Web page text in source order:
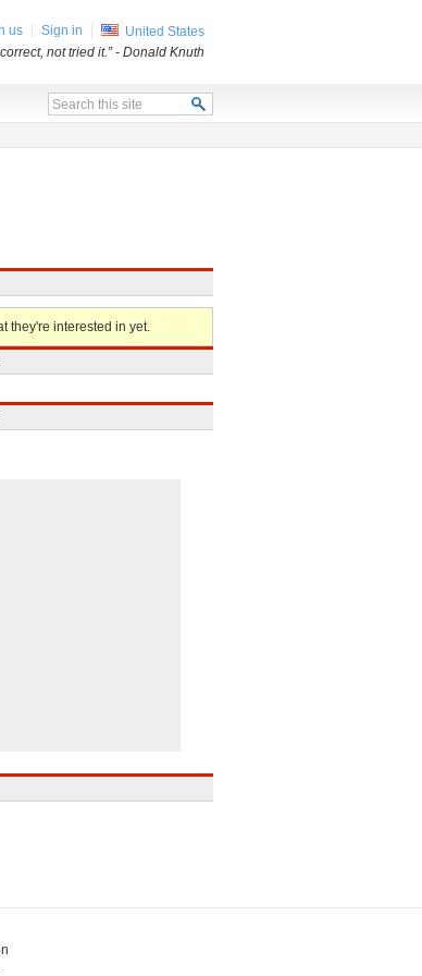
they're interested in yet.
us Sign in
United States
not tried it.”- Donald Knuth